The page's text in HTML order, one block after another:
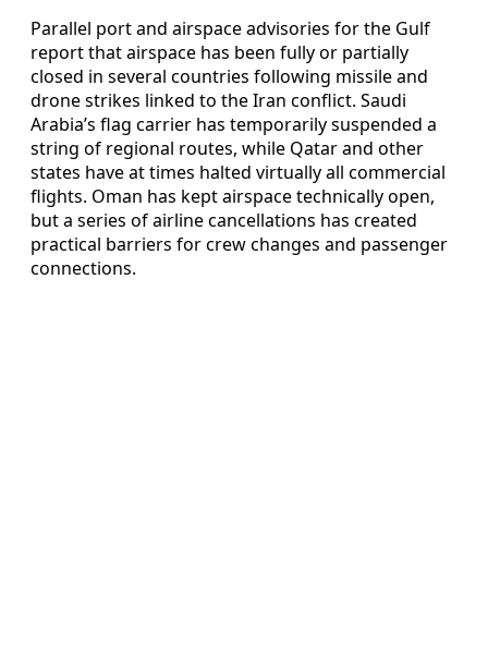
Parallel port and airspace advisories for the Gulf
report that airspace has been fully or partially
closed in several countries following missile and
drone strikes linked to the Iran conflict. Saudi
Arabia’s flag carrier has temporarily suspended a
string of regional routes, while Qatar and other
states have at times halted virtually all commercial
flights. Oman has kept airspace technically open,
but a series of airline cancellations has created
practical barriers for crew changes and passenger
connections.